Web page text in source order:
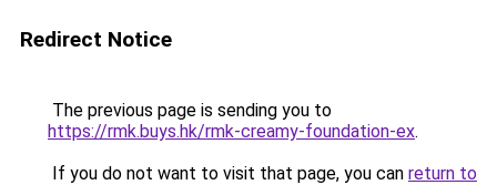
Redirect Notice
The previous page is sending you to
https://rmk.buys.hk/rmk-creamy-foundation-ex.
If you do not want to visit that page, you can return to